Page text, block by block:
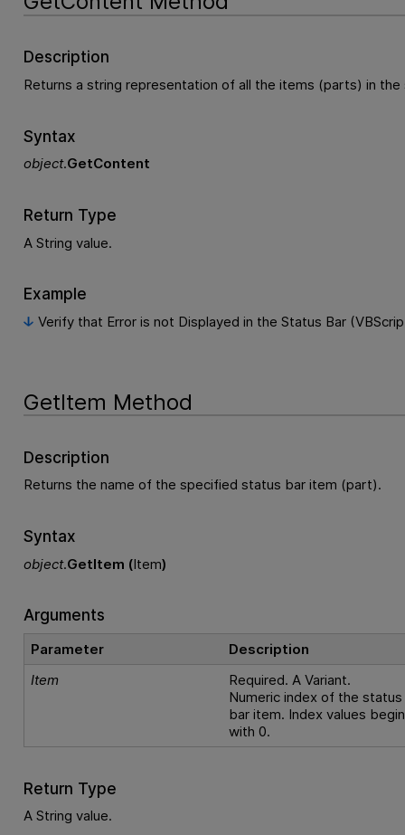
Description
Returns a string representation of all the items (parts) in the
Syntax
object.GetContent
Return Type
A String value.
Example
Verify that Error is not Displayed in the Status Bar
GetItem Method
Description
Returns the name of the specified status bar item (part).
Syntax
object.GetItem (Item)
Arguments
Parameter
Description
Item
Required. A Variant.
Numeric index of the status
bar item. Index values begin
with 0.
Return Type
A String value.